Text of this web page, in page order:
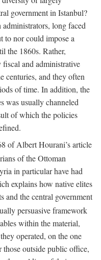
government in Istanbul?
long faced
to nor could impose a
the 1860s. Rather,
and administrative
centuries, and they often
of time. In addition, the
was usually channeled
of which the policies
of Albert Hourani’s article
of the Ottoman
in particular have had
explains how native elites
and the central government
persuasive framework
within the material,
operated, on the one
outside public office,